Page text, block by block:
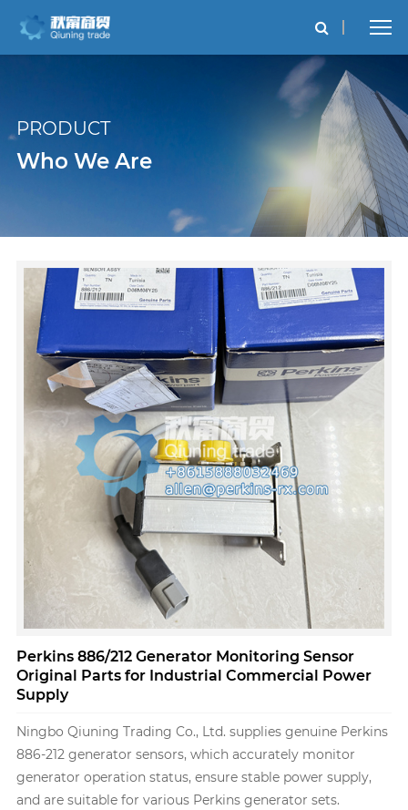
PRODUCT
Who We Are
Perkins 886/212 Generator Monitoring Sensor
Original Parts for Industrial Commercial Power
Supply
Ningbo Qiuning Trading Co., Ltd. supplies genuine Perkins
886-212 generator sensors, which accurately monitor
generator operation status, ensure stable power supply,
and are suitable for various Perkins generator sets.